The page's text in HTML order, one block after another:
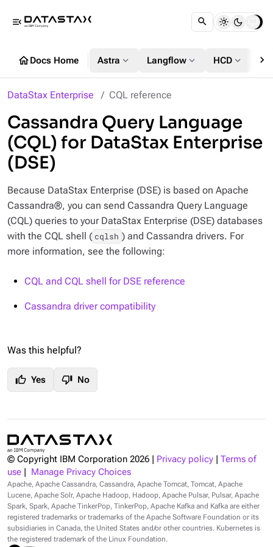
menu_open
homeDocs Home Astra expand_more Langflow expand_more HCD expand_more chevron_right
DataStax Enterprise CQL reference
Cassandra Query Language
(CQL) for DataStax Enterprise
(DSE)
Because DataStax Enterprise (DSE) is based on Apache
Cassandra®, you can send Cassandra Query Language
(CQL) queries to your DataStax Enterprise (DSE) databases
with the CQL shell ( cqlsh ) and Cassandra drivers. For
more information, see the following:
CQL and CQL shell for DSE reference
Cassandra driver compatibility
Was this helpful?
thumb_up Yes thumb_down No
© Copyright IBM Corporation 2026 Privacy policy
Terms of
use
Manage Privacy Choices
Apache, Apache Cassandra, Cassandra, Apache Tomcat, Tomcat, Apache
Lucene, Apache Solr, Apache Hadoop, Hadoop, Apache Pulsar, Pulsar, Apache
Spark, Spark, Apache TinkerPop, TinkerPop, Apache Kafka and Kafka are either
registered trademarks or trademarks of the Apache Software Foundation or its
subsidiaries in Canada, the United States and/or other countries. Kubernetes is
the registered trademark of the Linux Foundation.